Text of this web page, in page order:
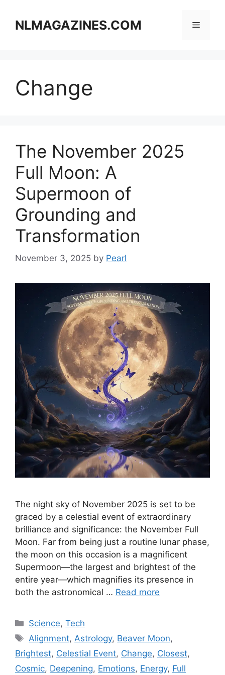
contentNLMAGAZINES.COM Menu
Change
The November 2025
Full Moon: A
Supermoon of
Grounding and
Transformation
November 3, 2025 by Pearl
The night sky of November 2025 is set to be
graced by a celestial event of extraordinary
brilliance and significance: the November Full
Moon. Far from being just a routine lunar phase,
the moon on this occasion is a magnificent
Supermoon—the largest and brightest of the
entire year—which magnifies its presence in
both the astronomical … Read more
Categories
Science,Tech
Tags
Alignment, Astrology, Beaver Moon,
Brightest, Celestial Event, Change, Closest,
Cosmic, Deepening, Emotions, Energy, Full